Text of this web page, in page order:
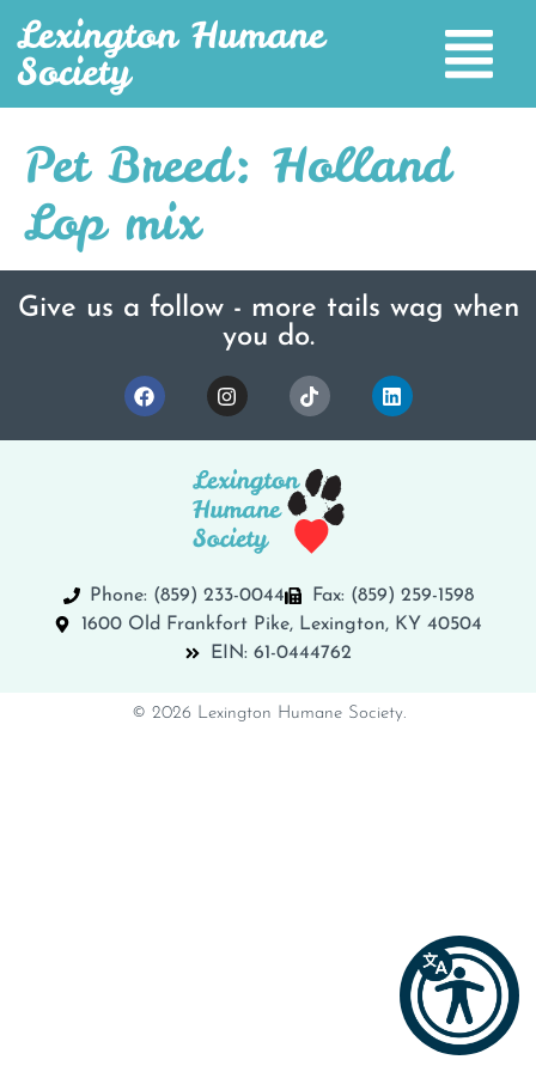
Lexington Humane
Society
Pet Breed: Holland
Lop mix
Give us a follow - more tails wag when
you do.
Phone: (859) 233-0044
Fax: (859) 259-1598
1600 Old Frankfort Pike, Lexington, KY 40504
EIN: 61-0444762
© 2026 Lexington Humane Society.